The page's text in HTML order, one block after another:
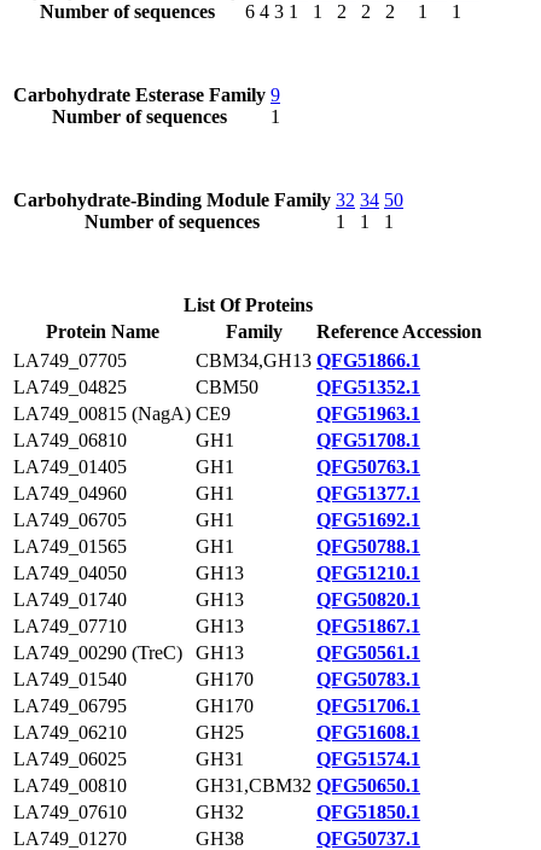
Number of sequences
6 4 3 1
1
2
2
2
1
1
Carbohydrate Esterase Family
Number of sequences
9
1
Carbohydrate-Binding Module Family
Number of sequences
32
1
34
1
50
1
List Of Proteins
Protein Name
Family
Reference Accession
LA749_07705
CBM34,GH13 QFG51866.1
LA749_04825
CBM50
QFG51352.1
LA749_00815 (NagA) CE9
QFG51963.1
LA749_06810
GH1
QFG51708.1
LA749_01405
GH1
QFG50763.1
LA749_04960
GH1
QFG51377.1
LA749_06705
GH1
QFG51692.1
LA749_01565
GH1
QFG50788.1
LA749_04050
GH13
QFG51210.1
LA749_01740
GH13
QFG50820.1
LA749_07710
GH13
QFG51867.1
LA749_00290 (TreC)
GH13
QFG50561.1
LA749_01540
GH170
QFG50783.1
LA749_06795
GH170
QFG51706.1
LA749_06210
GH25
QFG51608.1
LA749_06025
GH31
QFG51574.1
LA749_00810
GH31,CBM32 QFG50650.1
LA749_07610
GH32
QFG51850.1
LA749_01270
GH38
QFG50737.1